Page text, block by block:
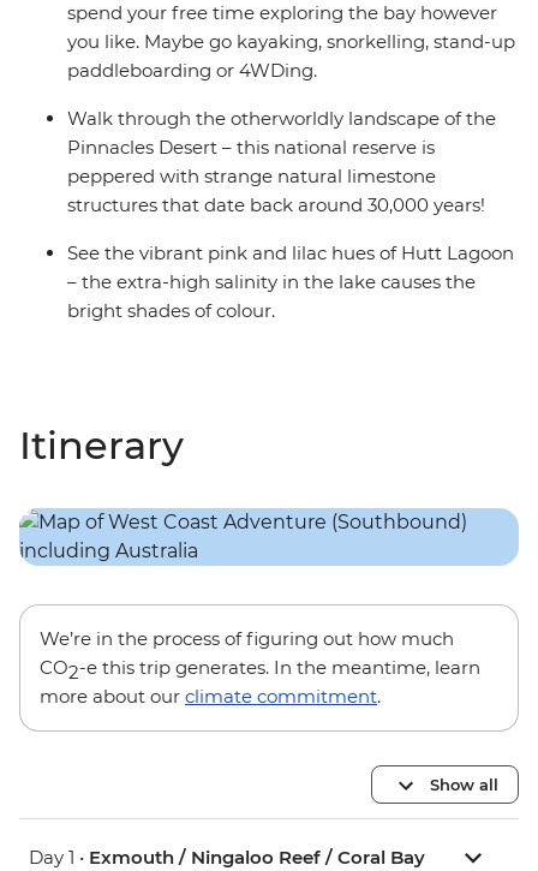
spend your free time exploring the bay however
you like. Maybe go kayaking, snorkelling, stand-up
paddleboarding or 4WDing.
Walk through the otherworldly landscape of the
Pinnacles Desert – this national reserve is
peppered with strange natural limestone
structures that date back around 30,000 years!
See the vibrant pink and lilac hues of Hutt Lagoon
– the extra-high salinity in the lake causes the
bright shades of colour.
Itinerary
We’re in the process of figuring out how much
CO2-e this trip generates. In the meantime, learn
more about our climate commitment.
Show all
Day 1 • Exmouth / Ningaloo Reef / Coral Bay